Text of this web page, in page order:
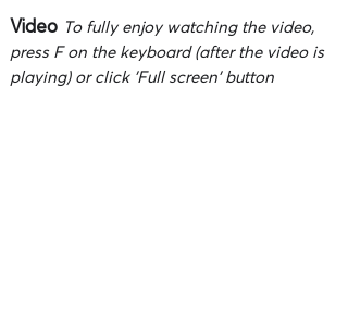
Video To fully enjoy watching the video,
press F on the keyboard (after the video is
playing) or click 'Full screen' button